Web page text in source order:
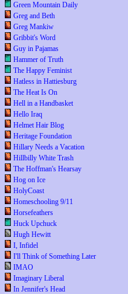
Green Mountain Daily
Greg and Beth
Greg Mankiw
Gribbit's Word
Guy in Pajamas
Hammer of Truth
The Happy Feminist
Hatless in Hattiesburg
The Heat Is On
Hell in a Handbasket
Hello Iraq
Helmet Hair Blog
Heritage Foundation
Hillary Needs a Vacation
Hillbilly White Trash
The Hoffman's Hearsay
Hog on Ice
HolyCoast
Homeschooling 9/11
Horsefeathers
Huck Upchuck
Hugh Hewitt
I, Infidel
I'll Think of Something Later
IMAO
Imaginary Liberal
In Jennifer's Head